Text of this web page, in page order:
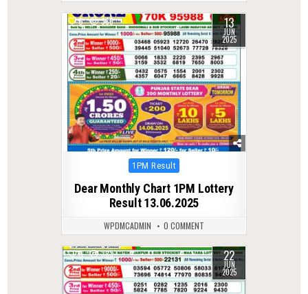
0 385 13
JUN
2025
Posted
1PM Result
Dear Monthly Chart 1PM Lottery
Result 13.06.2025
WPDMCADMIN 0 COMMENT
0 383 22
JUN
2025